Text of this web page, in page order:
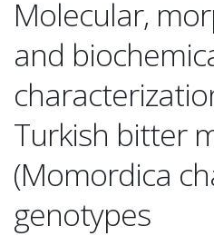
Molecular,
and
Turkish bitter
(Momordica
genotypes